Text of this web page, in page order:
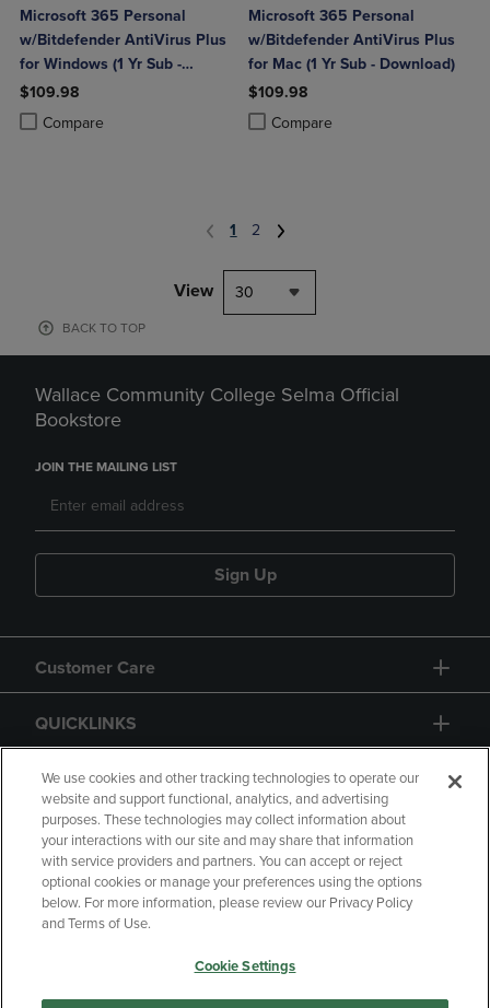
Microsoft 365 Personal
w/Bitdefender AntiVirus Plus
for Windows (1 Yr Sub -
Download)
$109.98
Compare
Product added, Select 2 to 4 Products to Compare, Items added for
Product removed, Select 2 to 4 Products to Compare, Items added
Microsoft 365 Personal
w/Bitdefender AntiVirus Plus
for Mac (1 Yr Sub - Download)
$109.98
Compare
Product added, Select 2 to 4
Product removed, Select 2 to 4
1 2
View 30
BACK TO TOP
Wallace Community College Selma Official
Bookstore
JOIN THE MAILING LIST
Sign Up
Customer Care
QUICKLINKS
GIFT CARD
Copyright Privacy Policy
Accessibility
Your Privacy Choices
Manage My Data
We use cookies and other tracking technologies to operate our
website and support functional, analytics, and advertising
purposes. These technologies may collect information about
your interactions with our site and may share that information
with service providers and partners. You can accept or reject
optional cookies or manage your preferences using the options
below. For more information, please review our Privacy Policy
and Terms of Use.
Cookie Settings